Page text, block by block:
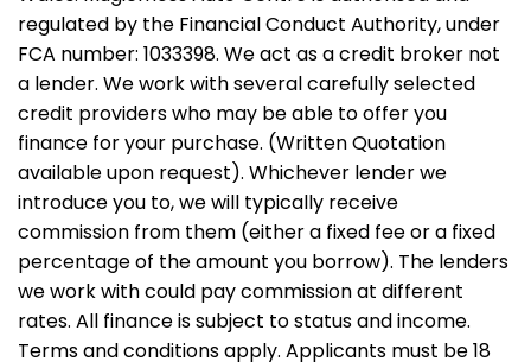
regulated by the Financial Conduct Authority, under
FCA number: 1033398. We act as a credit broker not
a lender. We work with several carefully selected
credit providers who may be able to offer you
finance for your purchase. (Written Quotation
available upon request). Whichever lender we
introduce you to, we will typically receive
commission from them (either a fixed fee or a fixed
percentage of the amount you borrow). The lenders
we work with could pay commission at different
rates. All finance is subject to status and income.
Terms and conditions apply. Applicants must be 18